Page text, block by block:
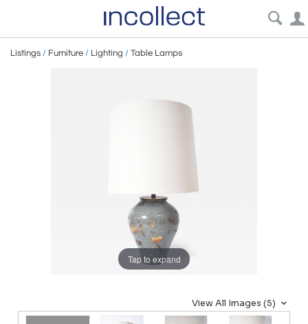
Listings / Furniture / Lighting / Table Lamps
Tap to expand
View All Images (5)